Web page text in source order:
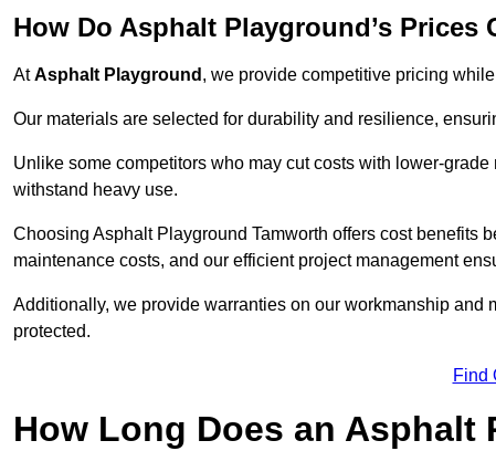
How Do Asphalt Playground’s Prices
AtAsphalt Playground , we provide competitive pricing
Our materials are selected for durability and resilience,
Unlike some competitors who may cut costs with lower-
withstand heavy use.
Choosing Asphalt Playground Tamworth offers cost benefits
maintenance costs, and our efficient project management
Additionally, we provide warranties on our workmanship and
protected.
Find
How Long Does an Asphalt